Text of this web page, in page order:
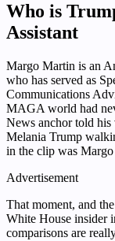
Who is
Assistant
Margo Martin is an
who has served as
Communications
MAGA world had
News anchor told his
Melania Trump
in the clip was
Advertisement
That moment, and
White House insider
comparisons are